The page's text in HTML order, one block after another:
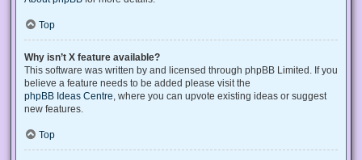
Top
Why isn’t X feature available?
This software was written by and licensed through phpBB Limited. If you
believe a feature needs to be added please visit the
phpBB Ideas Centre , where you can upvote existing ideas or suggest
new features.
Top